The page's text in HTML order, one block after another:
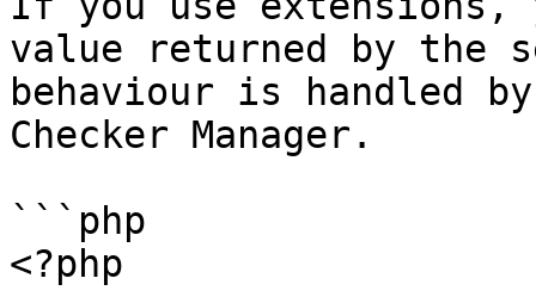
value returned by the
behaviour is handled
Checker Manager.
```php
<?php